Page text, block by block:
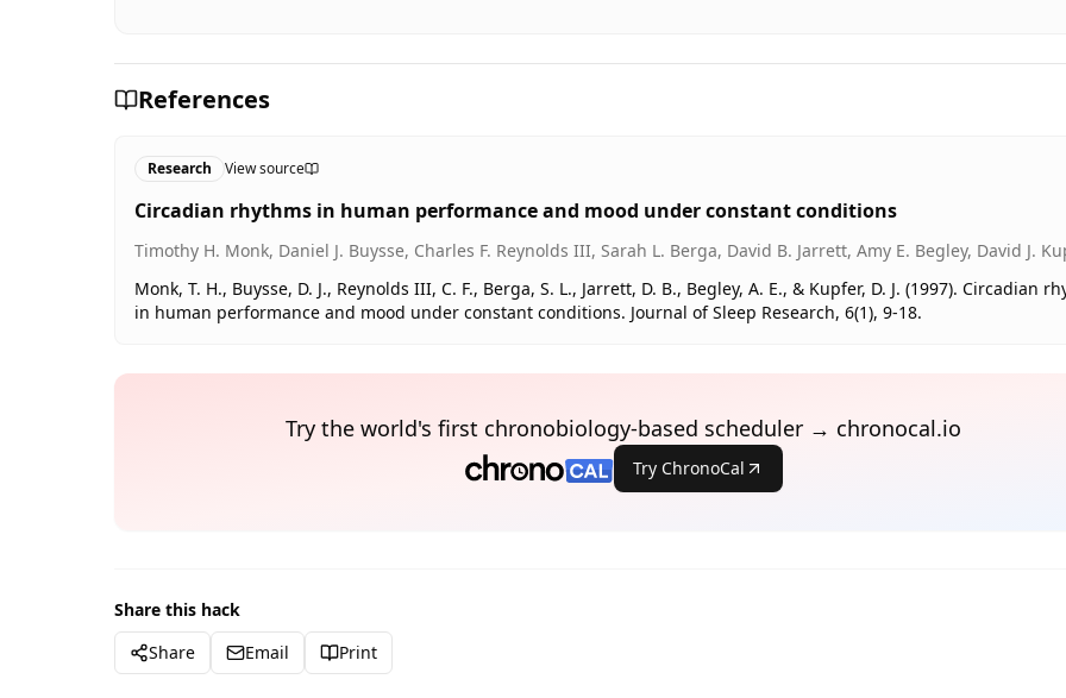
References
Research View source
Circadian rhythms in human performance and mood under constant conditions
Timothy H. Monk, Daniel J. Buysse, Charles F. Reynolds III, Sarah L. Berga, David B. Jarrett, Amy E. Begley, David J.
Monk, T. H., Buysse, D. J., Reynolds III, C. F., Berga, S. L., Jarrett, D. B., Begley, A. E., & Kupfer, D. J. (1997). Circadian
in human performance and mood under constant conditions. Journal of Sleep Research, 6(1), 9-18.
Try the world's first chronobiology-based scheduler → chronocal.io
Try ChronoCal
Share this hack
Share
Email Print